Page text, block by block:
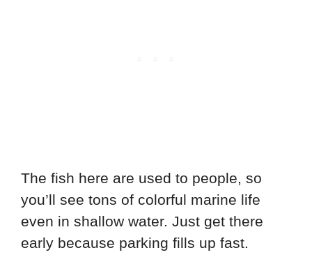
The fish here are used to people, so
you’ll see tons of colorful marine life
even in shallow water. Just get there
early because parking fills up fast.